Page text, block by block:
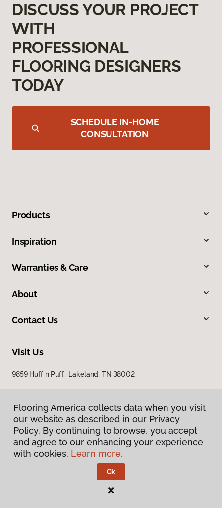
DISCUSS YOUR PROJECT
WITH
PROFESSIONAL
FLOORING DESIGNERS
TODAY
SCHEDULE IN-HOME
CONSULTATION
Products
Inspiration
Warranties & Care
About
Contact Us
Visit Us
9859 Huff n Puff, Lakeland, TN 38002
Privacy Policy
Terms & Conditions
Flooring America.
Flooring America collects data when you visit
our website as described in our Privacy
Policy. By continuing to browse, you accept
and agree to our enhancing your experience
with cookies. Learn more.
Ok